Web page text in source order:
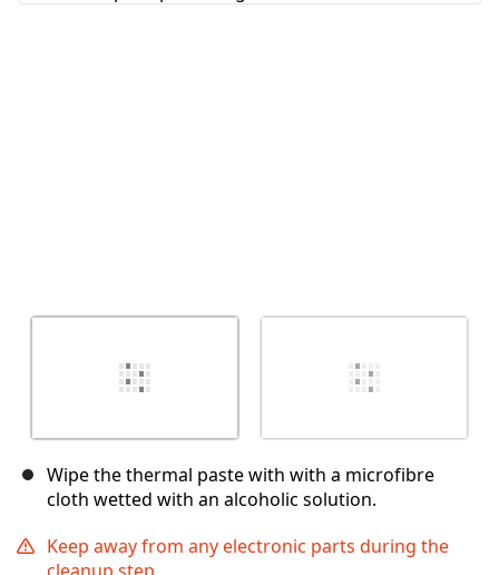
Wipe the thermal paste with with a microfibre
cloth wetted with an alcoholic solution.
Keep away from any electronic parts during the